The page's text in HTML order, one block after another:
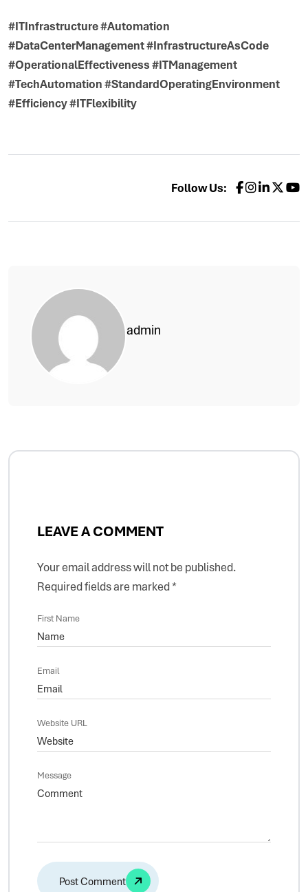
#ITInfrastructure #Automation
#DataCenterManagement #InfrastructureAsCode
#OperationalEffectiveness #ITManagement
#TechAutomation #StandardOperatingEnvironment
#Efficiency #ITFlexibility
Follow Us:
admin
LEAVE A COMMENT
Your email address will not be published.
Required fields are marked*
First Name
Email
Website URL
Message